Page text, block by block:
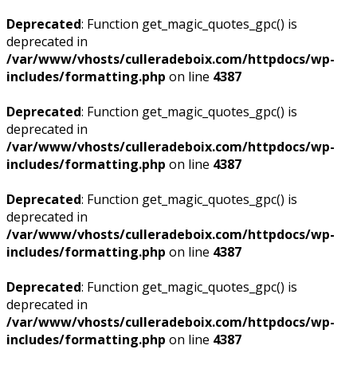
Deprecated: Function get_magic_quotes_gpc() is
deprecated in
/var/www/vhosts/culleradeboix.com/httpdocs/wp-
includes/formatting.php on line 4387
Deprecated: Function get_magic_quotes_gpc() is
deprecated in
/var/www/vhosts/culleradeboix.com/httpdocs/wp-
includes/formatting.php on line 4387
Deprecated: Function get_magic_quotes_gpc() is
deprecated in
/var/www/vhosts/culleradeboix.com/httpdocs/wp-
includes/formatting.php on line 4387
Deprecated: Function get_magic_quotes_gpc() is
deprecated in
/var/www/vhosts/culleradeboix.com/httpdocs/wp-
includes/formatting.php on line 4387